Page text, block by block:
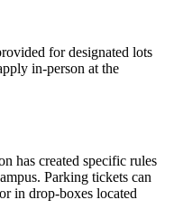
for designated lots
in-person at the
has created specific rules
Parking tickets can
in drop-boxes located